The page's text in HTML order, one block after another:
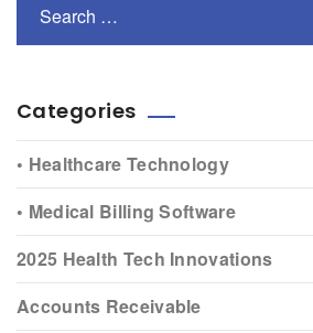
Categories
• Healthcare Technology
• Medical Billing Software
2025 Health Tech Innovations
Accounts Receivable